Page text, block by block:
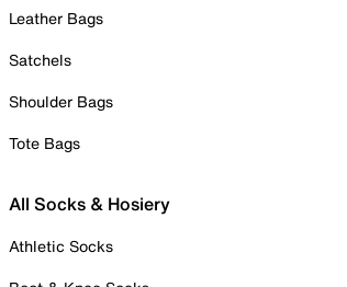
Leather Bags
Satchels
Shoulder Bags
Tote Bags
All Socks & Hosiery
Athletic Socks